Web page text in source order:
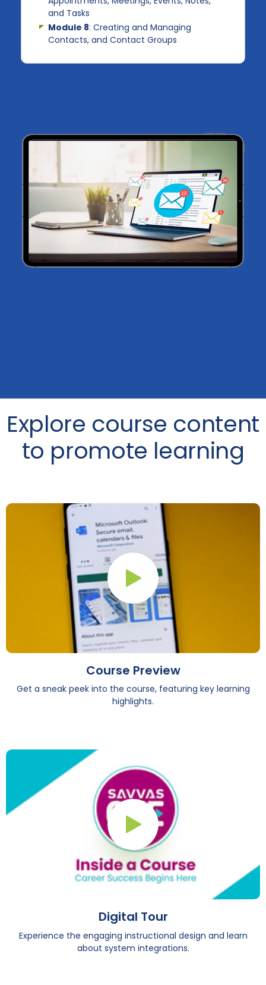
and Tasks
Module 8: Creating and Managing
Contacts, and Contact Groups
Explore course content
to promote learning
Play Button
Course Preview
Get a sneak peek into the course, featuring key learning
highlights.
Play Button
Digital Tour
Experience the engaging instructional design and learn
about system integrations.